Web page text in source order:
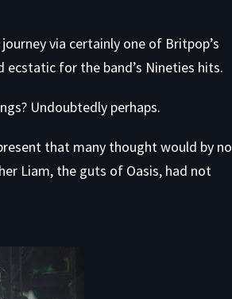
via certainly one of Britpop’s
ecstatic for the band’s Nineties hits.
Undoubtedly perhaps.
that many thoughtwould by no
Liam, the guts of Oasis, had not